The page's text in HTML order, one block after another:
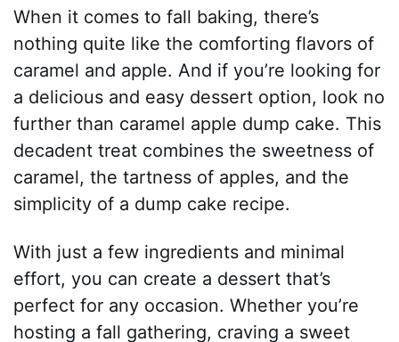
When it comes to fall baking, there’s
nothing quite like the comforting flavors of
caramel and apple. And if you’re looking for
a delicious and easy dessert option, look no
further than caramel apple dump cake. This
decadent treat combines the sweetness of
caramel, the tartness of apples, and the
simplicity of a dump cake recipe.
With just a few ingredients and minimal
effort, you can create a dessert that’s
perfect for any occasion. Whether you’re
hosting a fall gathering, craving a sweet